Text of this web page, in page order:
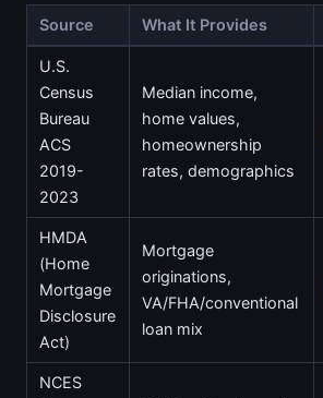
Source What It Provides
U.S.
Census
Bureau
ACS
2019-
2023
Median income,
home values,
homeownership
rates, demographics
HMDA
(Home
Mortgage
Disclosure
Act)
Mortgage
originations,
VA/FHA/conventional
loan mix
NCES